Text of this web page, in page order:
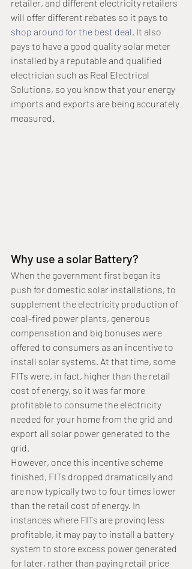
retailer, and different electricity retailers
will offer different rebates so it pays to
shop around for the best deal . It also
pays to have a good quality solar meter
installed by a reputable and qualified
electrician such as Real Electrical
Solutions, so you know that your energy
imports and exports are being accurately
measured.
Why use a solar Battery?
When the government first began its
push for domestic solar installations, to
supplement the electricity production of
coal-fired power plants, generous
compensation and big bonuses were
offered to consumers as an incentive to
install solar systems. At that time, some
FITs were, in fact, higher than the retail
cost of energy, so it was far more
profitable to consume the electricity
needed for your home from the grid and
export all solar power generated to the
grid.
However, once this incentive scheme
finished, FITs dropped dramatically and
are now typically two to four times lower
than the retail cost of energy. In
instances where FITs are proving less
profitable, it may pay to install a battery
system to store excess power generated
for later, rather than paying retail price